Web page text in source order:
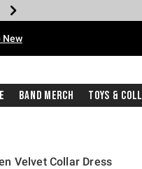
New
Band Merch Toys &
Velvet Collar Dress